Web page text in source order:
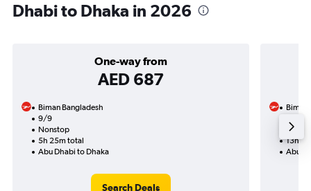
Dhabi to Dhaka in 2026
One-way from
AED 687
Biman Bangladesh
9/9
Nonstop
5h 25m total
Abu Dhabi to Dhaka
Search Deals
Biman
1 total
13h
Abu